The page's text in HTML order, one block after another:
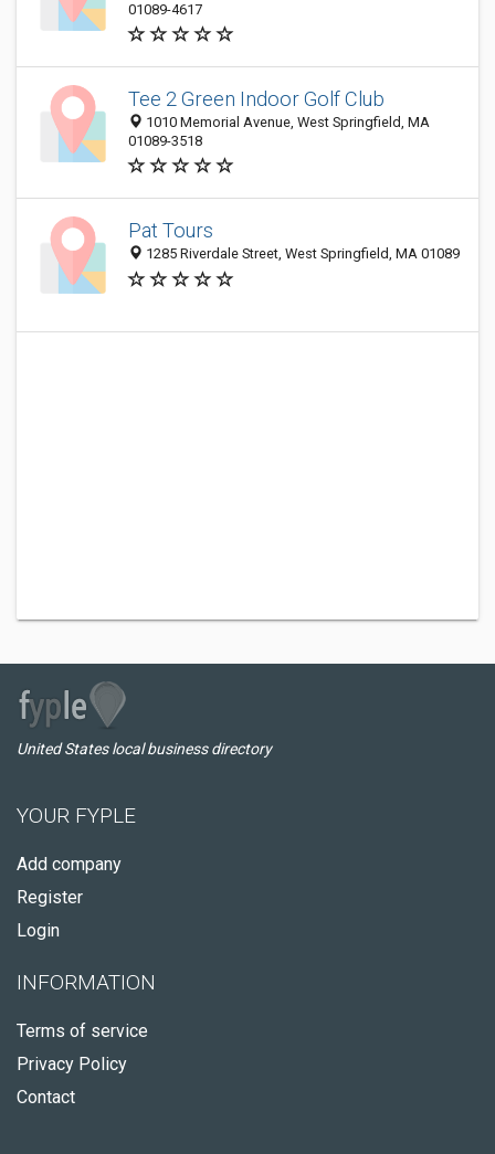
01089-4617
Tee 2 Green Indoor Golf Club
1010 Memorial Avenue, West Springfield, MA
01089-3518
Pat Tours
1285 Riverdale Street, West Springfield, MA 01089
United States local business directory
YOUR FYPLE
Add company
Register
Login
INFORMATION
Terms of service
Privacy Policy
Contact